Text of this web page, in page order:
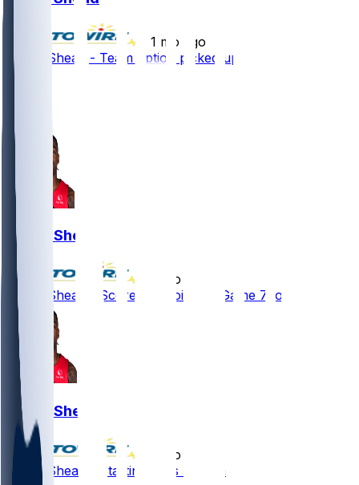
1 mo ago
Jamal Shead - Team option picked up
Jamal Shead
3 mo ago
Jamal Shead - Scores 14 points in Game 7 loss
Jamal Shead
3 mo ago
Jamal Shead - Starting sans Ingram